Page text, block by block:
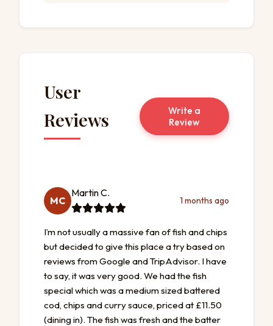
User
Reviews
Write a
Review
MC
Martin C.
1 months ago
I’m not usually a massive fan of fish and chips
but decided to give this place a try based on
reviews from Google and TripAdvisor. I have
to say, it was very good. We had the fish
special which was a medium sized battered
cod, chips and curry sauce, priced at £11.50
(dining in). The fish was fresh and the batter